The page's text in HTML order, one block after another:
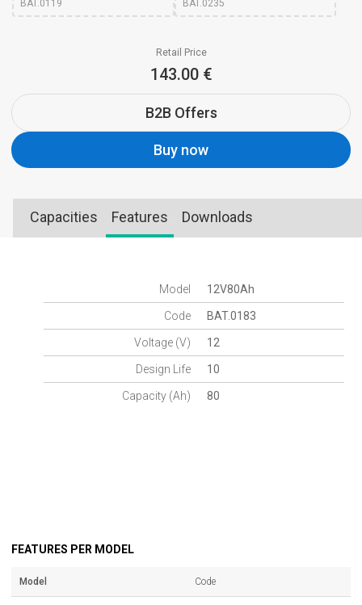
BAT.0119 BAT.0235
Retail Price
143.00 €
B2B Offers
Buy now
Capacities Features Downloads
Model 12V80Ah
Code BAT.0183
Voltage (V) 12
Design Life 10
Capacity (Ah) 80
FEATURES PER MODEL
Model Code